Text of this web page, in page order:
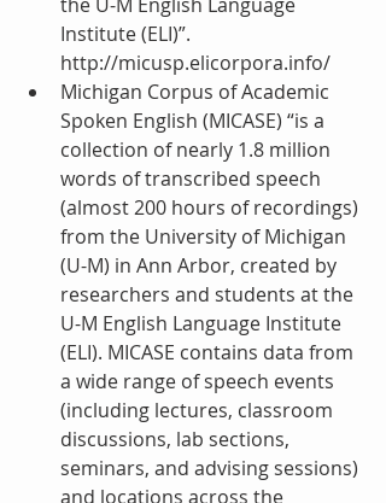
Institute (ELI)”.
http://micusp.elicorpora.info/
Michigan Corpus of Academic
Spoken English (MICASE) “is a
collection of nearly 1.8 million
words of transcribed speech
(almost 200 hours of recordings)
from the University of Michigan
(U-M) in Ann Arbor, created by
researchers and students at the
U-M English Language Institute
(ELI). MICASE contains data from
a wide range of speech events
(including lectures, classroom
discussions, lab sections,
seminars, and advising sessions)
and locations across the